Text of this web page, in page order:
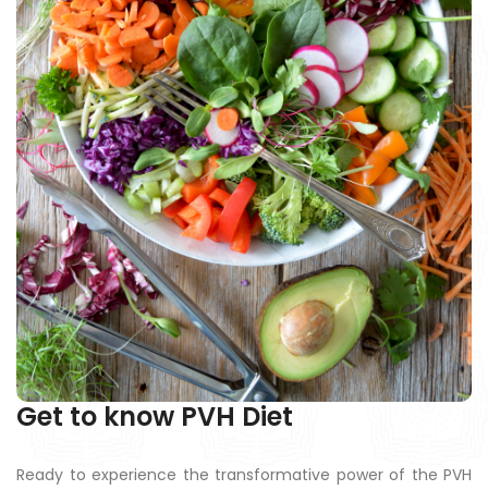
Get to know PVH Diet
Ready to experience the transformative power of the PVH